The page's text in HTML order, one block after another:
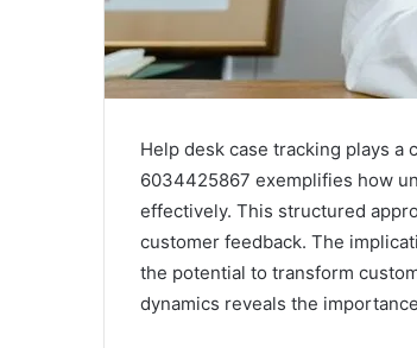
Help desk case tracking plays
6034425867 exemplifies how
effectively. This structured
customer feedback. The
the potential to transform
dynamics reveals the